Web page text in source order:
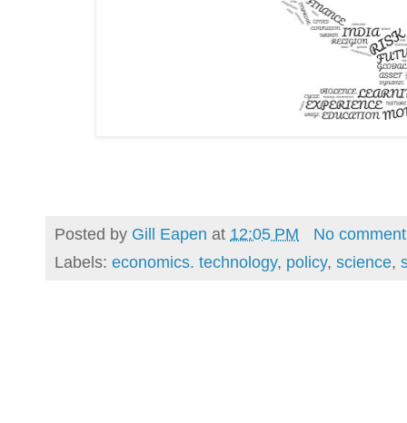
Posted by Gill Eapen at 12:05 PM
No
Labels: economics. technology, policy, science,